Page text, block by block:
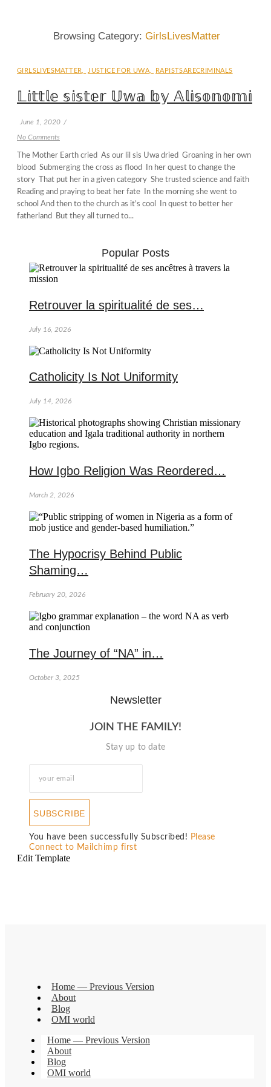
Browsing Category: GirlsLivesMatter
GIRLSLIVESMATTER JUSTICE FOR UWA RAPISTSARECRIMINALS
𝕃𝕚𝕥𝕥𝕝𝕖 𝕤𝕚𝕤𝕥𝕖𝕣 𝕌𝕨𝕒 𝕓𝕪 𝔸𝕝𝕚𝕤𝕠𝕟𝕠𝕞𝕚
June 1, 2020 /
No Comments
The Mother Earth cried As our lil sis Uwa dried Groaning in her own
blood Submerging the cross as flood In her quest to change the
story That put her in a given category She trusted science and faith
Reading and praying to beat her fate In the morning she went to
school And then to the church as it’s cool In quest to better her
fatherland But they all turned to...
Popular Posts
Retrouver la spiritualité de ses…
July 16, 2026
Catholicity Is Not Uniformity
July 14, 2026
How Igbo Religion Was Reordered…
March 2, 2026
The Hypocrisy Behind Public
Shaming…
February 20, 2026
The Journey of “NA” in…
October 3, 2025
Newsletter
JOIN THE FAMILY!
Stay up to date
SUBSCRIBE
You have been successfully Subscribed! Please
Connect to Mailchimp first
Edit Template
Home — Previous Version
About
Blog
OMI world
Home — Previous Version
About
Blog
OMI world